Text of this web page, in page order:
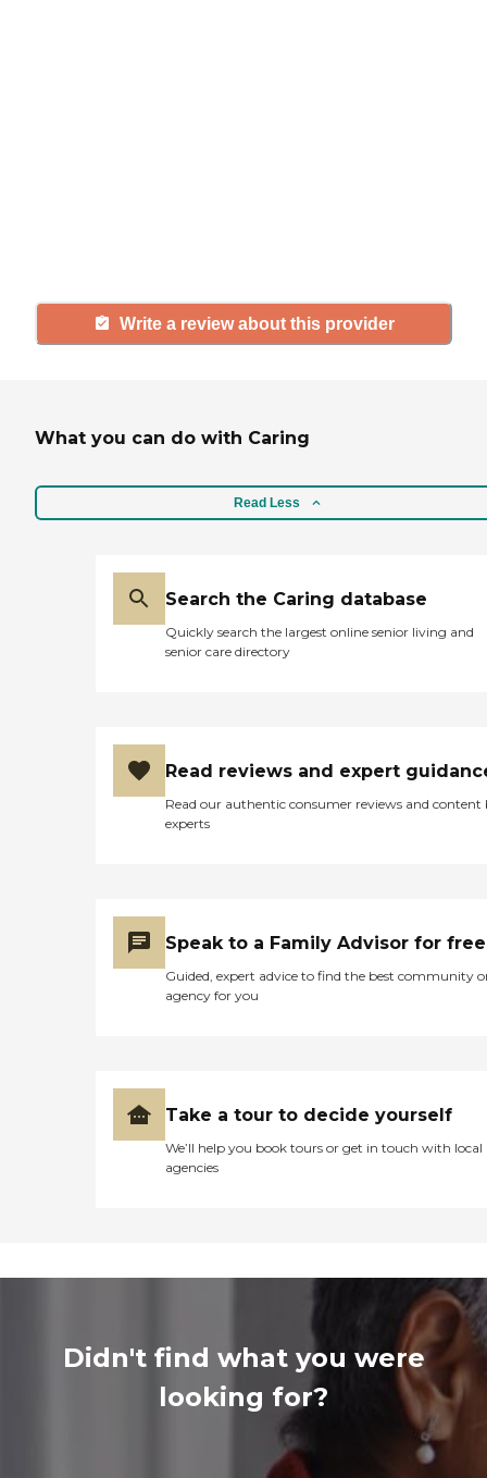
Write a review about this provider
What you can do with Caring
Read Less
Search the Caring database
Quickly search the largest online senior living and
senior care directory
Read reviews and expert
Read our authentic consumer reviews and content
experts
Speak to a Family Advisor for free
Guided, expert advice to find the best community
agency for you
Take a tour to decide yourself
We’ll help you book tours or get in touch with local
agencies
Didn't find what you were
looking for?